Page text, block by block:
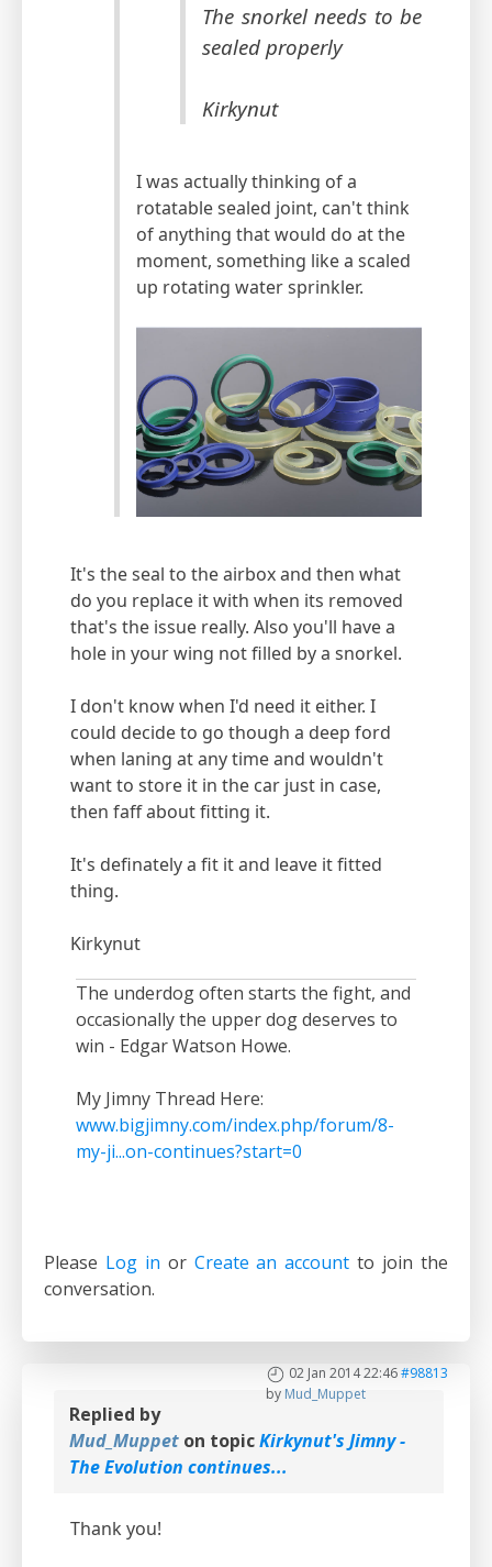
The snorkel needs to be
sealed properly
Kirkynut
I was actually thinking of a
rotatable sealed joint, can't think
of anything that would do at the
moment, something like a scaled
up rotating water sprinkler.
It's the seal to the airbox and then what
do you replace it with when its removed
that's the issue really. Also you'll have a
hole in your wing not filled by a snorkel.
I don't know when I'd need it either. I
could decide to go though a deep ford
when laning at any time and wouldn't
want to store it in the car just in case,
then faff about fitting it.
It's definately a fit it and leave it fitted
thing.
Kirkynut
The underdog often starts the fight, and
occasionally the upper dog deserves to
win - Edgar Watson Howe.
My Jimny Thread Here:
www.bigjimny.com/index.php/forum/8-
my-ji...on-continues?start=0
Please Log in or Create an account to join the
conversation.
02 Jan 2014 22:46#98813
by Mud_Muppet
Replied by
Mud_Muppet on topicKirkynut's Jimny -
The Evolution continues...
Thank you!